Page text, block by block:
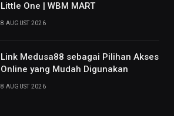
Little One | WBM MART
8 AUGUST 2026
Link Medusa88 sebagai Pilihan Akses
Online yang Mudah Digunakan
8 AUGUST 2026